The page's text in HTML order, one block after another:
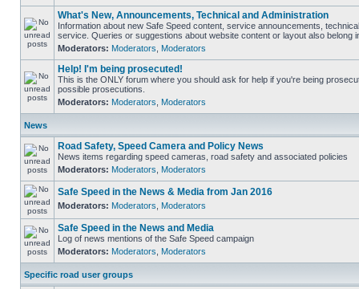
What's New, Announcements, Technical and Administration
Information about new Safe Speed content, service announcements,
service. Queries or suggestions about website content or layout also belong
Moderators: Moderators Moderators
Help! I'm being prosecuted!
This is the ONLY forum where you should ask for help if you're being
possible prosecutions.
Moderators: Moderators Moderators
News
Road Safety, Speed Camera and Policy News
News items regarding speed cameras, road safety and associated policies
Moderators: Moderators Moderators
Safe Speed in the News & Media from Jan 2016
Moderators: Moderators Moderators
Safe Speed in the News and Media
Log of news mentions of the Safe Speed campaign
Moderators: Moderators Moderators
Specific road user groups